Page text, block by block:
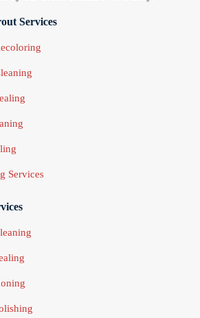
Services
Services